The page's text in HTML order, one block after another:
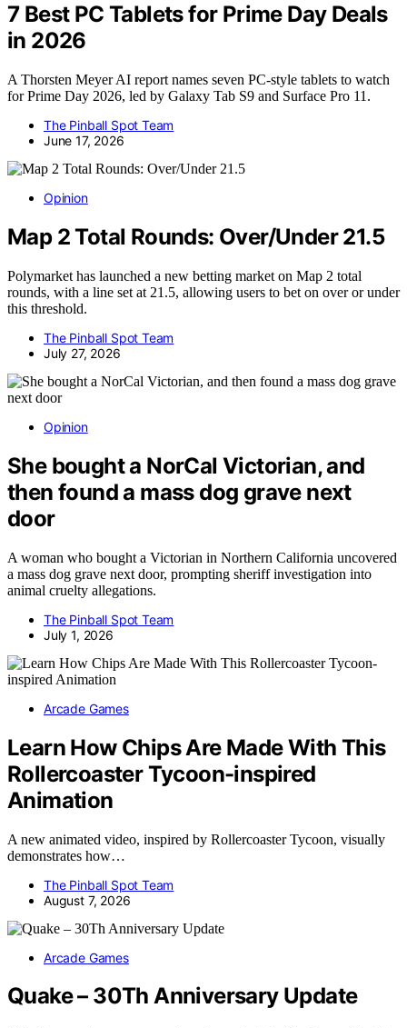
7 Best PC Tablets for Prime Day Deals
in 2026
A Thorsten Meyer AI report names seven PC-style tablets to watch
for Prime Day 2026, led by Galaxy Tab S9 and Surface Pro 11.
The Pinball Spot Team
June 17, 2026
Opinion
Map 2 Total Rounds: Over/Under 21.5
Polymarket has launched a new betting market on Map 2 total
rounds, with a line set at 21.5, allowing users to bet on over or under
this threshold.
The Pinball Spot Team
July 27, 2026
Opinion
She bought a NorCal Victorian, and
then found a mass dog grave next
door
A woman who bought a Victorian in Northern California uncovered
a mass dog grave next door, prompting sheriff investigation into
animal cruelty allegations.
The Pinball Spot Team
July 1, 2026
Arcade Games
Learn How Chips Are Made With This
Rollercoaster Tycoon-inspired
Animation
A new animated video, inspired by Rollercoaster Tycoon, visually
demonstrates how…
The Pinball Spot Team
August 7, 2026
Arcade Games
Quake – 30Th Anniversary Update